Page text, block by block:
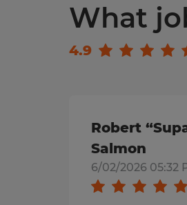
What
4.9
Robert
Salmon
6/02/2026 05:32